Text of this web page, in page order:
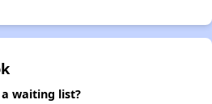
waiting list?